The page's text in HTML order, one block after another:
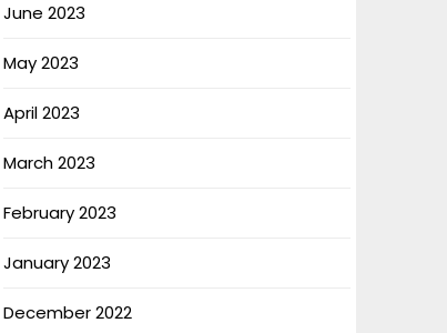
June 2023
May 2023
April 2023
March 2023
February 2023
January 2023
December 2022